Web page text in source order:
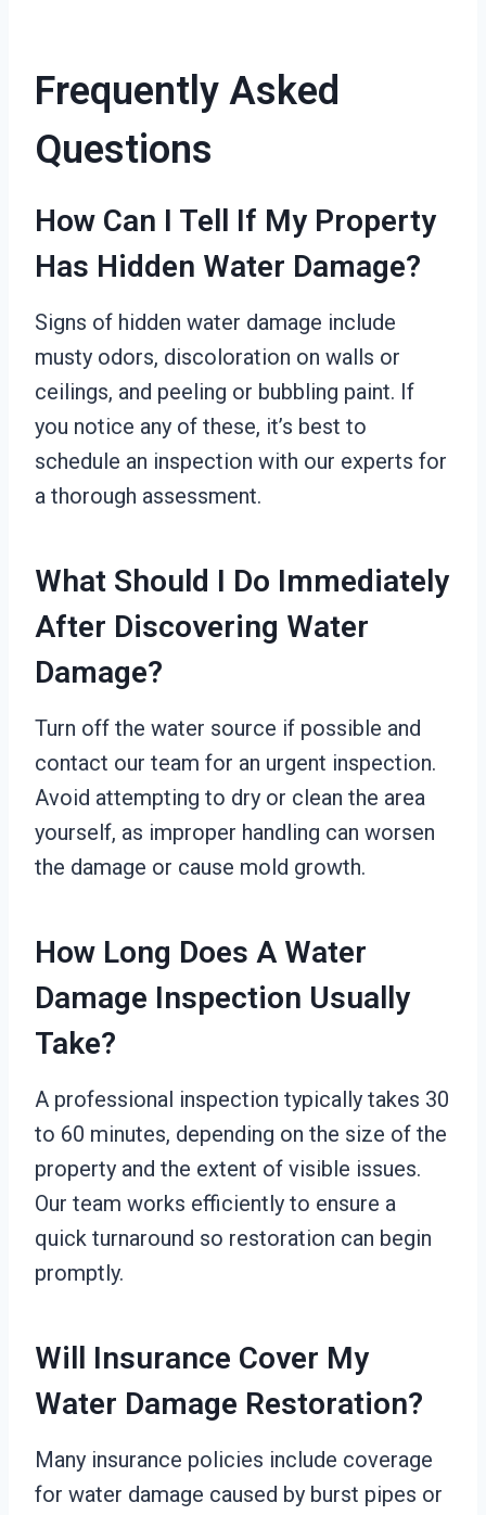
Frequently Asked
Questions
How Can I Tell If My Property
Has Hidden Water Damage?
Signs of hidden water damage include
musty odors, discoloration on walls or
ceilings, and peeling or bubbling paint. If
you notice any of these, it’s best to
schedule an inspection with our experts for
a thorough assessment.
What Should I Do Immediately
After Discovering Water
Damage?
Turn off the water source if possible and
contact our team for an urgent inspection.
Avoid attempting to dry or clean the area
yourself, as improper handling can worsen
the damage or cause mold growth.
How Long Does A Water
Damage Inspection Usually
Take?
A professional inspection typically takes 30
to 60 minutes, depending on the size of the
property and the extent of visible issues.
Our team works efficiently to ensure a
quick turnaround so restoration can begin
promptly.
Will Insurance Cover My
Water Damage Restoration?
Many insurance policies include coverage
for water damage caused by burst pipes or